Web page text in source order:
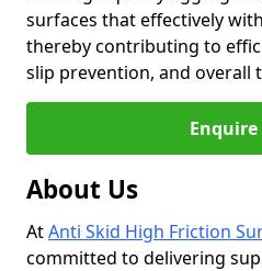
surfaces that effectively
thereby contributing to
slip prevention, and overall
About Us
AtAnti Skid High Friction
committed to delivering